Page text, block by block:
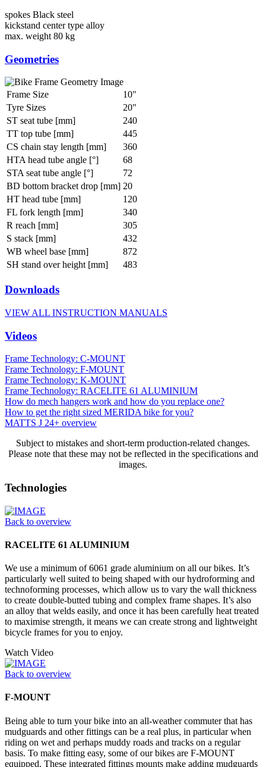
spokes Black steel
kickstand center type alloy
max. weight 80 kg
Geometries
Frame Size
10"
Tyre Sizes
20"
ST seat tube [mm]
240
TT top tube [mm]
445
CS chain stay length [mm]
360
HTA head tube angle [°]
68
STA seat tube angle [°]
72
BD bottom bracket drop [mm] 20
HT head tube [mm]
120
FL fork length [mm]
340
R reach [mm]
305
S stack [mm]
432
WB wheel base [mm]
872
SH stand over height [mm]
483
Downloads
VIEW ALL INSTRUCTION MANUALS
Videos
Frame Technology: C-MOUNT
Frame Technology: F-MOUNT
Frame Technology: K-MOUNT
Frame Technology: RACELITE 61 ALUMINIUM
How do mech hangers work and how do you replace one?
How to get the right sized MERIDA bike for you?
MATTS J 24+ overview
Subject to mistakes and short-term production-related changes.
Please note that these may not be reflected in the specifications and
images.
Technologies
Back to overview
RACELITE 61 ALUMINIUM
We use a minimum of 6061 grade aluminium on all our bikes. It’s
particularly well suited to being shaped with our hydroforming and
technoforming processes, which allow us to vary the wall thickness
to create double-butted tubing and complex frame shapes. It’s also
an alloy that welds easily, and once it has been carefully heat treated
to maximise strength, it means we can create strong and lightweight
bicycle frames for you to enjoy.
Watch Video
Back to overview
F-MOUNT
Being able to turn your bike into an all-weather commuter that has
mudguards and other fittings can be a real plus, in particular when
riding on wet and perhaps muddy roads and tracks on a regular
basis. To make fitting easy, some of our bikes are F-MOUNT
equipped. These integrated fittings mounts make adding mudguards